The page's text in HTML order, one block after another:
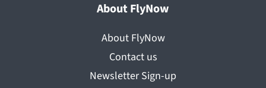
About FlyNow
About FlyNow
Contact us
Newsletter Sign-up